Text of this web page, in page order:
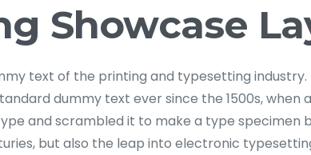
Showcase
text of the printing and typesetting industry.
dummy text ever since the 1500s, when
and scrambled it to make a type specimen
but also the leap into electronic